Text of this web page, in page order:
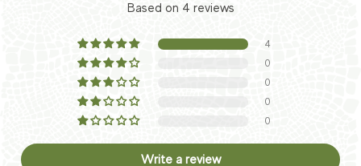
Based on 4 reviews
4
0
0
0
0
Write a review